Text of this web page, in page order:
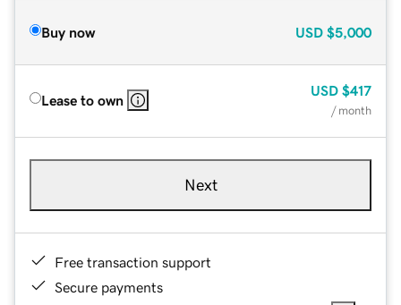
Buy now USD $5,000
Lease to own
USD $417
/ month
Next
Free transaction support
Secure payments